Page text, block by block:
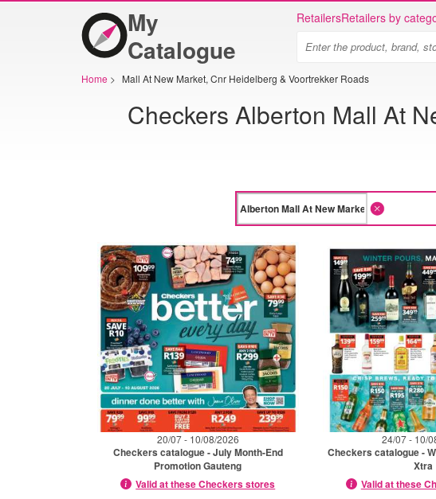
My
Catalogue
RetailersRetailers by
Home > Mall At New Market, Cnr Heidelberg & Voortrekker Roads
Checkers Alberton Mall At
20/07 - 10/08/2026
Checkers catalogue - July Month-End
Promotion Gauteng
Valid at these Checkers stores
24/07 - 10/
Checkers catalogue -
Xtra
Valid at these